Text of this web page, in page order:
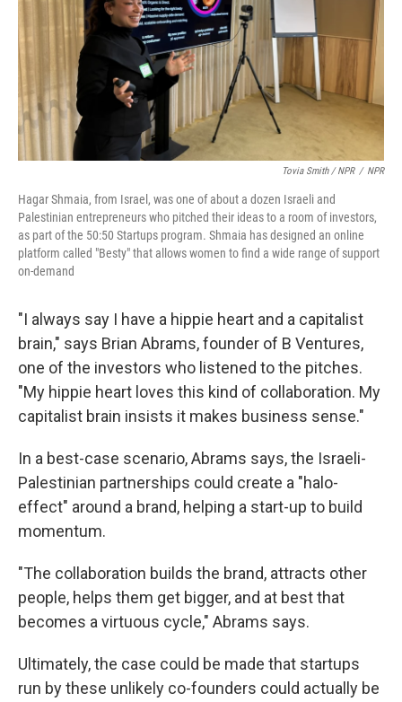
Tovia Smith / NPR / NPR
Hagar Shmaia, from Israel, was one of about a dozen Israeli and
Palestinian entrepreneurs who pitched their ideas to a room of investors,
as part of the 50:50 Startups program. Shmaia has designed an online
platform called "Besty" that allows women to find a wide range of support
on-demand
"I always say I have a hippie heart and a capitalist
brain," says Brian Abrams, founder of B Ventures,
one of the investors who listened to the pitches.
"My hippie heart loves this kind of collaboration. My
capitalist brain insists it makes business sense."
In a best-case scenario, Abrams says, the Israeli-
Palestinian partnerships could create a "halo-
effect" around a brand, helping a start-up to build
momentum.
"The collaboration builds the brand, attracts other
people, helps them get bigger, and at best that
becomes a virtuous cycle," Abrams says.
Ultimately, the case could be made that startups
run by these unlikely co-founders could actually be